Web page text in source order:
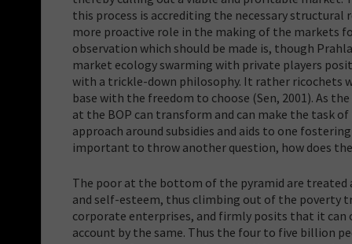
this process is accrediting the necessary structural
more proactive role in the making of the markets
observation which should be made is, though
market ecology swarming with private players
with a trickle-down philosophy. It rather ricochets
base with the freedom to choose (Sen, 2001). As
at the BOP can transform and can make the task
approach around subsidies and aids to one
important to throw another question, how does
The poor at the bottom of the pyramid are treated
and self-esteem, thus climbing out of the poverty
corporate enterprises, and firmly posits that it
account by the same. Thus the four to five billion